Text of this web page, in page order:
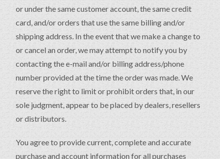
or under the same customer account, the same credit
card, and/or orders that use the same billing and/or
shipping address. In the event that we make a change to
or cancel an order, we may attempt to notify you by
contacting the e-mail and/or billing address/phone
number provided at the time the order was made. We
reserve the right to limit or prohibit orders that, in our
sole judgment, appear to be placed by dealers, resellers
or distributors.
You agree to provide current, complete and accurate
purchase and account information for all purchases